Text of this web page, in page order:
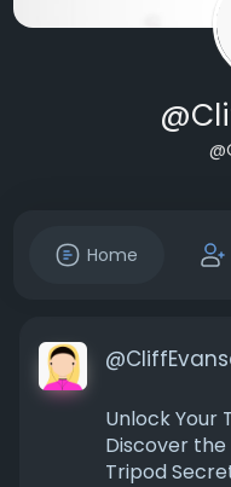
Home
Unlock Your
Discover
Tripod